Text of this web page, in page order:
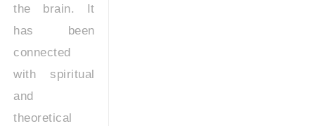
the brain. It
has been
connected
with spiritual
and
theoretical